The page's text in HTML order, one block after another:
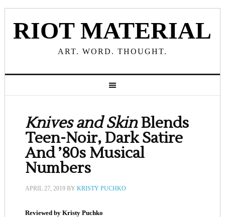
RIOT MATERIAL
ART. WORD. THOUGHT.
Knives and SkinBlends
Teen-Noir, Dark Satire
And ’80s Musical
Numbers
APRIL 27, 2019BY KRISTY PUCHKO
Reviewed by Kristy Puchko